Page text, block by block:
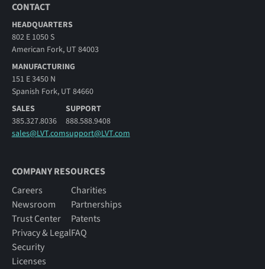
CONTACT
HEADQUARTERS
802 E 1050 S
American Fork, UT 84003
MANUFACTURING
151 E 3450 N
Spanish Fork, UT 84660
SALES
385.327.8036
sales@LVT.com
SUPPORT
888.588.9408
support@LVT.com
COMPANY RESOURCES
Careers
Newsroom
Trust Center
Privacy & Legal
Security
Licenses
Charities
Partnerships
Patents
FAQ